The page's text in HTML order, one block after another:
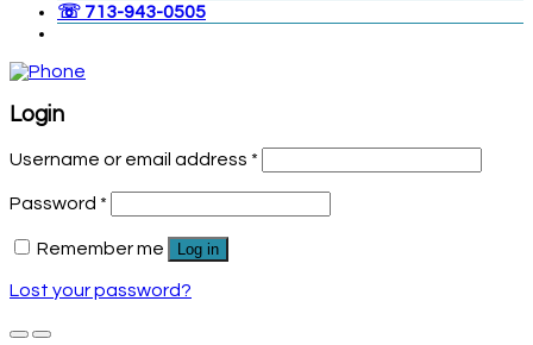
☏ 713-943-0505
Login
Username or email address *
Password *
Remember me Log in
Lost your password?